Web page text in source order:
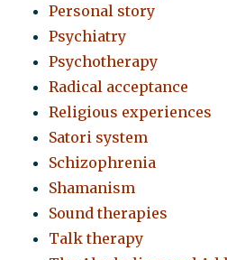
Personal story
Psychiatry
Psychotherapy
Radical acceptance
Religious experiences
Satori system
Schizophrenia
Shamanism
Sound therapies
Talk therapy